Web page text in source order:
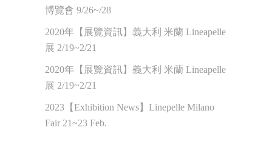
博覽會 9/26~/28
2020年【展覽資訊】義大利 米蘭 Lineapelle
展 2/19~2/21
2020年【展覽資訊】義大利 米蘭 Lineapelle
展 2/19~2/21
2023【Exhibition News】Linepelle Milano
Fair 21~23 Feb.